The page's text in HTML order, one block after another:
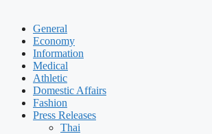
General
Economy
Information
Medical
Athletic
Domestic Affairs
Fashion
Press Releases
Thai